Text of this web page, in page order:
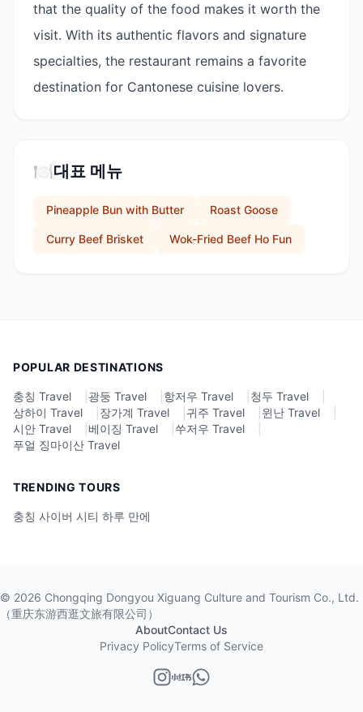
that the quality of the food makes it worth the
visit. With its authentic flavors and signature
specialties, the restaurant remains a favorite
destination for Cantonese cuisine lovers.
🍽️대표 메뉴
Pineapple Bun with Butter Roast Goose
Curry Beef Brisket Wok-Fried Beef Ho Fun
POPULAR DESTINATIONS
충칭 Travel 광둥 Travel 항저우 Travel 청두 Travel
상하이 Travel
장가계 Travel 귀주 Travel 윈난 Travel
시안 Travel
베이징 Travel 쑤저우 Travel
푸얼 징마이산 Travel
TRENDING TOURS
충칭 사이버 시티 하루 만에
© 2026 Chongqing Dongyou Xiguang Culture and Tourism Co., Ltd.
（重庆东游西逛文旅有限公司）
AboutContact Us
Privacy PolicyTerms of Service